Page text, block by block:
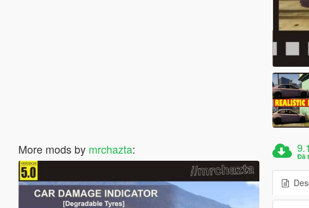
More mods by mrchazta: Đã